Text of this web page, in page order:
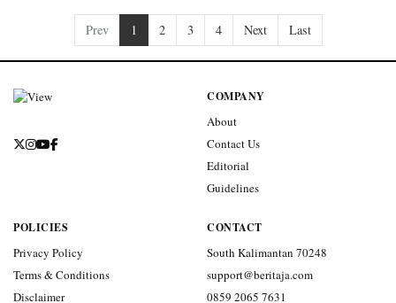
Prev 1 2 3 4 Next Last
COMPANY
About
Contact Us
Editorial
Guidelines
POLICIES
Privacy Policy
Terms & Conditions
Disclaimer
CONTACT
South Kalimantan 70248
support@beritaja.com
0859 2065 7631